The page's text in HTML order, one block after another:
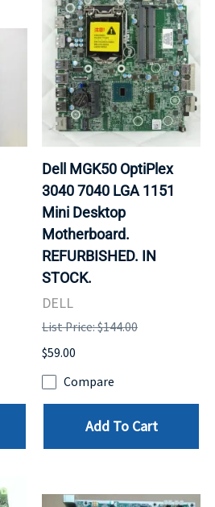
Dell MGK50 OptiPlex
3040 7040 LGA 1151
Mini Desktop
Motherboard.
REFURBISHED. IN
STOCK.
DELL
List Price: $144.00
$59.00
Compare
Add To Cart